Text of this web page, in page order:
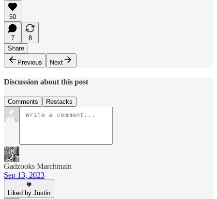
50
7
8
Share
Previous
Next
Discussion about this post
Comments Restacks
Gadzooks Marchmain
Sep 13, 2023
Liked by Justin